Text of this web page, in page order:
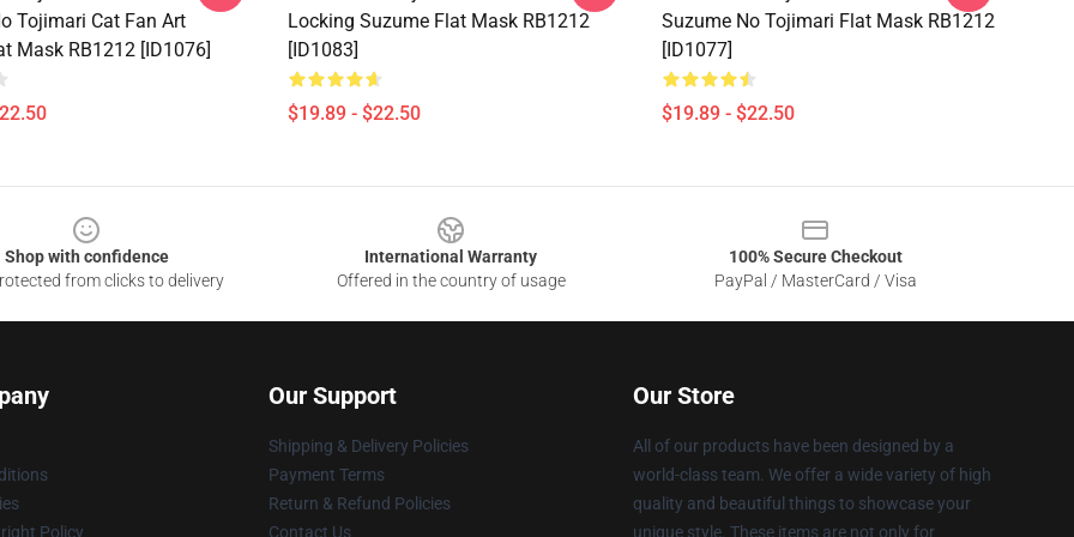
Tojimari Cat Fan Art
Mask RB1212 [ID1076]
Locking Suzume Flat Mask RB1212
[ID1083]
$19.89 - $22.50
Suzume No Tojimari Flat Mask RB1212
[ID1077]
$19.89 - $22.50
Shop with confidence
from clicks to delivery
International Warranty
Offered in the country of usage
100% Secure Checkout
PayPal / MasterCard / Visa
Policy
Our Support
Shipping & Delivery Policies
Payment Terms
Return & Refund Policies
Contact Us
Our Store
All of our products have been designed by a
world-class team. We offer a wide variety of high
quality and beautiful things to showcase your
unique style. These items are not only for